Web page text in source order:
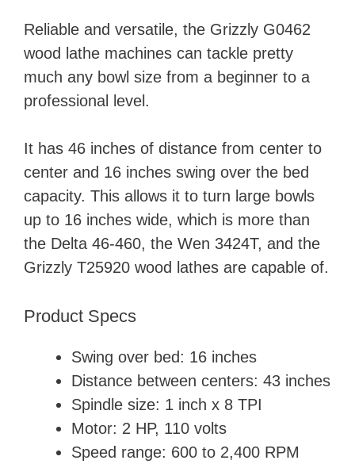
Reliable and versatile, the Grizzly G0462
wood lathe machines can tackle pretty
much any bowl size from a beginner to a
professional level.
It has 46 inches of distance from center to
center and 16 inches swing over the bed
capacity. This allows it to turn large bowls
up to 16 inches wide, which is more than
the Delta 46-460, the Wen 3424T, and the
Grizzly T25920 wood lathes are capable of.
Product Specs
Swing over bed: 16 inches
Distance between centers: 43 inches
Spindle size: 1 inch x 8 TPI
Motor: 2 HP, ‎110 volts
Speed range: 600 to 2,400 RPM